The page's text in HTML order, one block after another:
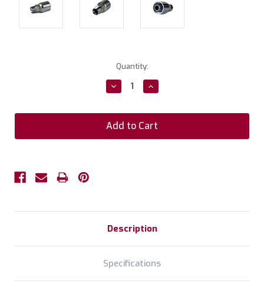
Quantity:
Decrease
Quantity:
Increase
Quantity:
Description
Specifications